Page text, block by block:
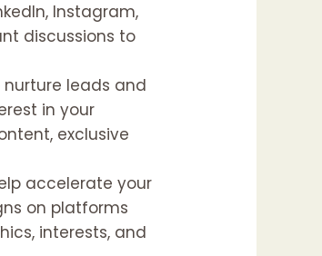
Instagram,
discussions to
leads and
in your
exclusive
accelerate your
on platforms
interests, and